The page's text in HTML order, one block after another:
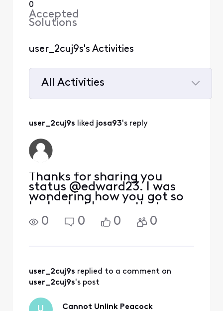
0
Accepted
Solutions
user_2cuj9s's Activities
All Activities
All
Activities
user_2cuj9s liked josa93's reply
Thanks for sharing you
status @edward23. I was
wondering how you got so
lucky, but I guess that was
not the case! There is a
long Reddit thread on
get the charges
0 0 0 0
user_2cuj9s replied to a comment on
user_2cuj9s's post
Cannot Unlink Peacock